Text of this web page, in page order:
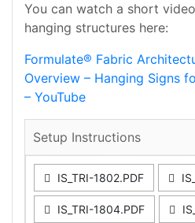
You can watch a short
hanging structures here:
Formulate® Fabric
Overview – Hanging Signs
– YouTube
Setup Instructions
IS_TRI-1802.PDF
IS_TRI-1804.PDF